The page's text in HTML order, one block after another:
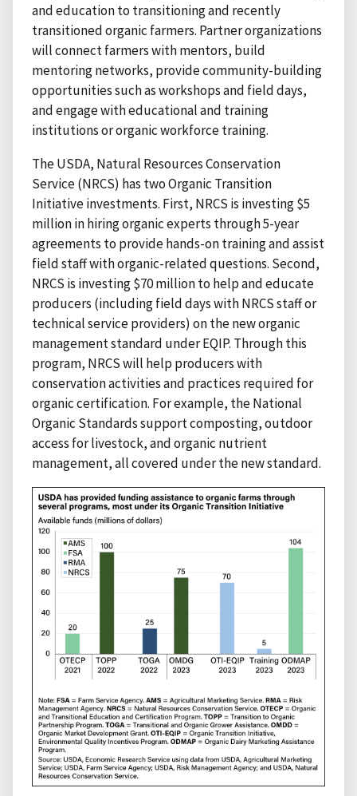
and education to transitioning and recently
transitioned organic farmers. Partner organizations
will connect farmers with mentors, build
mentoring networks, provide community-building
opportunities such as workshops and field days,
and engage with educational and training
institutions or organic workforce training.
The USDA, Natural Resources Conservation
Service (NRCS) has two Organic Transition
Initiative investments. First, NRCS is investing $5
million in hiring organic experts through 5-year
agreements to provide hands-on training and assist
field staff with organic-related questions. Second,
NRCS is investing $70 million to help and educate
producers (including field days with NRCS staff or
technical service providers) on the new organic
management standard under EQIP. Through this
program, NRCS will help producers with
conservation activities and practices required for
organic certification. For example, the National
Organic Standards support composting, outdoor
access for livestock, and organic nutrient
management, all covered under the new standard.